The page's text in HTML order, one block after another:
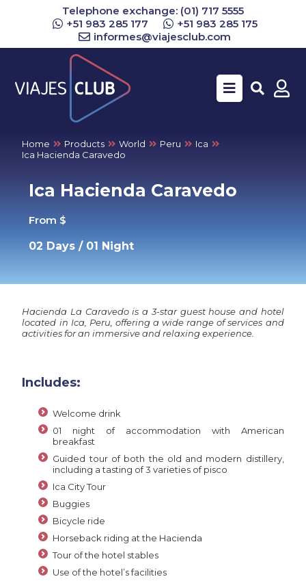
Telephone exchange: (01) 717 5555
+51 983 285 177
+51 983 285 175
informes@viajesclub.com
Home Products World Peru
Ica
Ica Hacienda Caravedo
Ica Hacienda Caravedo
From $
02 Days / 01 Night
Hacienda La Caravedo is a 3-star guest house and hotel
located in Ica, Peru, offering a wide range of services and
activities for an immersive and relaxing experience.
Includes:
Welcome drink
01 night of accommodation with American
breakfast
Guided tour of both the old and modern distillery,
including a tasting of 3 varieties of pisco
Ica City Tour
Buggies
Bicycle ride
Horseback riding at the Hacienda
Tour of the hotel stables
Use of the hotel’s facilities